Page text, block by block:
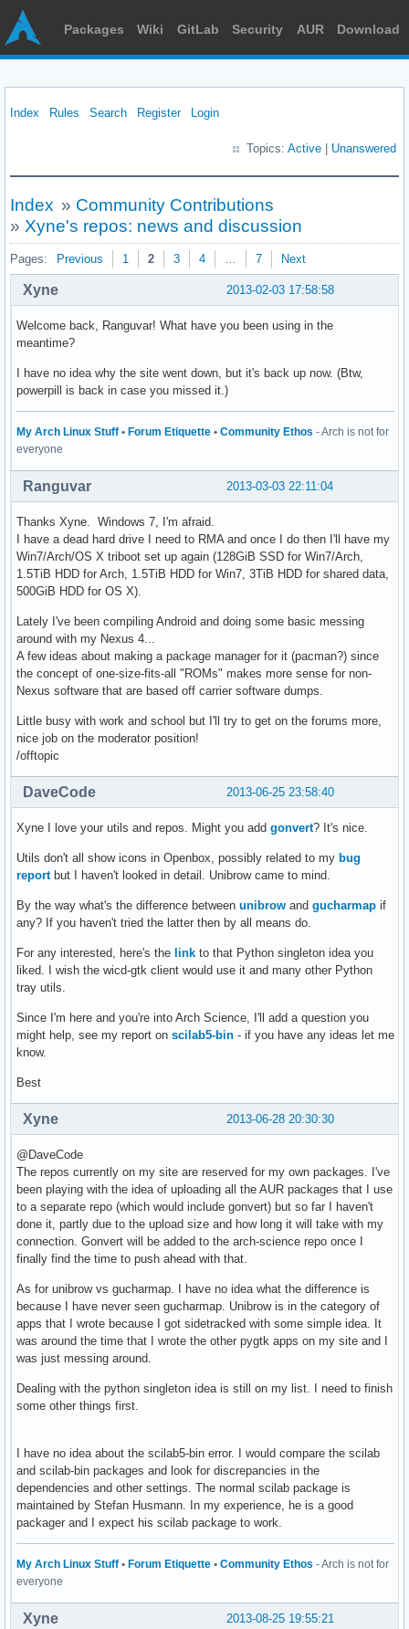
Packages Wiki GitLab Security AUR Download
Index Rules Search Register Login
Topics: Active Unanswered
Index » Community Contributions
» Xyne's repos: news and discussion
Pages: Previous 1 2 3 4 … 7 Next
2013-02-03 17:58:58
Xyne
Welcome back, Ranguvar! What have you been using in the
meantime?
I have no idea why the site went down, but it's back up now. (Btw,
powerpill is back in case you missed it.)
My Arch Linux Stuff • Forum Etiquette • Community Ethos - Arch is not for
everyone
2013-03-03 22:11:04
Ranguvar
Thanks Xyne. Windows 7, I'm afraid.
I have a dead hard drive I need to RMA and once I do then I'll have my
Win7/Arch/OS X triboot set up again (128GiB SSD for Win7/Arch,
1.5TiB HDD for Arch, 1.5TiB HDD for Win7, 3TiB HDD for shared data,
500GiB HDD for OS X).
Lately I've been compiling Android and doing some basic messing
around with my Nexus 4...
A few ideas about making a package manager for it (pacman?) since
the concept of one-size-fits-all "ROMs" makes more sense for non-
Nexus software that are based off carrier software dumps.
Little busy with work and school but I'll try to get on the forums more,
nice job on the moderator position!
/offtopic
2013-06-25 23:58:40
DaveCode
Xyne I love your utils and repos. Might you add gonvert? It's nice.
Utils don't all show icons in Openbox, possibly related to my bug
reportbut I haven't looked in detail. Unibrow came to mind.
By the way what's the difference between unibrow and gucharmap if
any? If you haven't tried the latter then by all means do.
For any interested, here's the link to that Python singleton idea you
liked. I wish the wicd-gtk client would use it and many other Python
tray utils.
Since I'm here and you're into Arch Science, I'll add a question you
might help, see my report on scilab5-bin - if you have any ideas let me
know.
Best
2013-06-28 20:30:30
Xyne
@DaveCode
The repos currently on my site are reserved for my own packages. I've
been playing with the idea of uploading all the AUR packages that I use
to a separate repo (which would include gonvert) but so far I haven't
done it, partly due to the upload size and how long it will take with my
connection. Gonvert will be added to the arch-science repo once I
finally find the time to push ahead with that.
As for unibrow vs gucharmap. I have no idea what the difference is
because I have never seen gucharmap. Unibrow is in the category of
apps that I wrote because I got sidetracked with some simple idea. It
was around the time that I wrote the other pygtk apps on my site and I
was just messing around.
Dealing with the python singleton idea is still on my list. I need to finish
some other things first.
I have no idea about the scilab5-bin error. I would compare the scilab
and scilab-bin packages and look for discrepancies in the
dependencies and other settings. The normal scilab package is
maintained by Stefan Husmann. In my experience, he is a good
packager and I expect his scilab package to work.
My Arch Linux Stuff • Forum Etiquette • Community Ethos - Arch is not for
everyone
2013-08-25 19:55:21
Xyne